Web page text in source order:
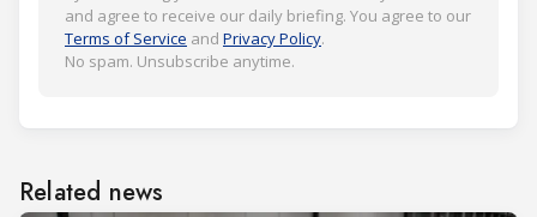
and agree to receive our daily briefing. You agree to our
Terms of Service and Privacy Policy.
No spam. Unsubscribe anytime.
Related news